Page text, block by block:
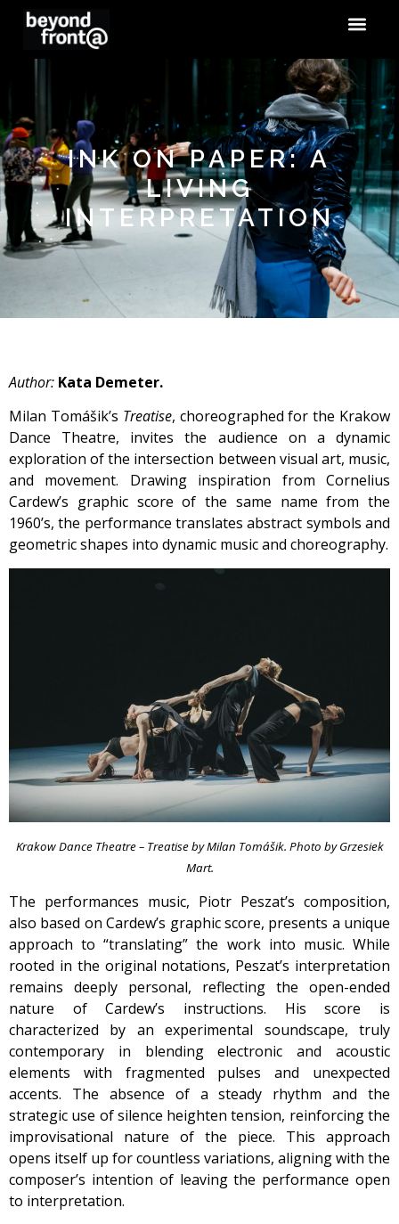
INK ON PAPER: A
LIVING
INTERPRETATION
Author: Kata Demeter.
Milan Tomášik’s Treatise, choreographed for the Krakow
Dance Theatre, invites the audience on a dynamic
exploration of the intersection between visual art, music,
and movement. Drawing inspiration from Cornelius
Cardew’s graphic score of the same name from the
1960’s, the performance translates abstract symbols and
geometric shapes into dynamic music and choreography.
Krakow Dance Theatre – Treatise by Milan Tomášik. Photo by Grzesiek
Mart.
The performances music, Piotr Peszat’s composition,
also based on Cardew’s graphic score, presents a unique
approach to “translating” the work into music. While
rooted in the original notations, Peszat’s interpretation
remains deeply personal, reflecting the open-ended
nature of Cardew’s instructions. His score is
characterized by an experimental soundscape, truly
contemporary in blending electronic and acoustic
elements with fragmented pulses and unexpected
accents. The absence of a steady rhythm and the
strategic use of silence heighten tension, reinforcing the
improvisational nature of the piece. This approach
opens itself up for countless variations, aligning with the
composer’s intention of leaving the performance open
to interpretation.